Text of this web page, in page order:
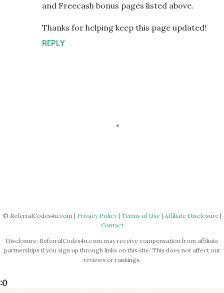
and Freecash bonus pages listed above.
Thanks for helping keep this page updated!
REPLY
s
a
C
© ReferralCodes4u.com | Privacy Policy| Terms of Use| Affiliate Disclosure|
Contact
Disclosure: ReferralCodes4u.com may receive compensation from affiliate
partnerships if you sign up through links on this site. This does not affect our
reviews or rankings.
:0